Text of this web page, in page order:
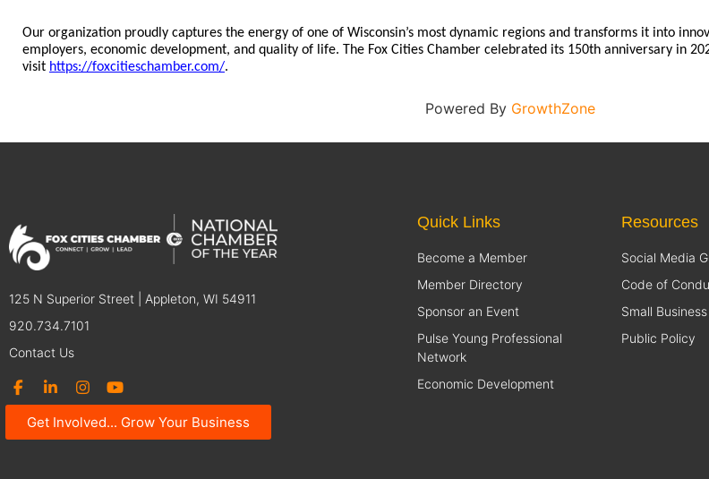
Our organization proudly captures the energy of one of Wisconsin’s most dynamic regions and transforms it into
employers, economic development, and quality of life. The Fox Cities Chamber celebrated its 150th anniversary in
visit https://foxcitieschamber.com/.
Powered By GrowthZone
125 N Superior Street | Appleton, WI 54911
920.734.7101
Contact Us
Get Involved... Grow Your Business
Quick Links
Become a Member
Member Directory
Sponsor an Event
Pulse Young Professional
Network
Economic Development
Resources
Social Media
Code of
Small
Public Policy